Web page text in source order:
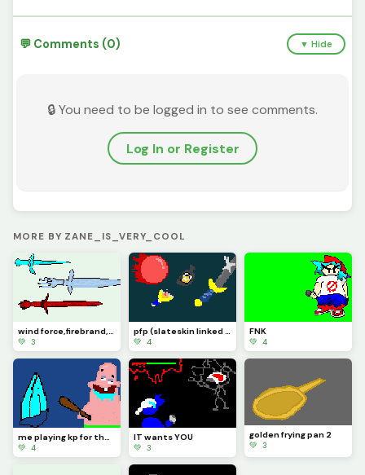
💬 Comments (0) ▼ Hide
🔒 You need to be logged in to see comments.
Log In or Register
MORE BY ZANE_IS_VERY_COOL
wind force,firebrand, and ice dagger
💚 3
pfp (slateskin linked sword slingshot super ball)
💚 4
FNK
💚 4
me playing kp for the first time
💚 4
IT wants YOU
💚 3
golden frying pan 2
💚 3